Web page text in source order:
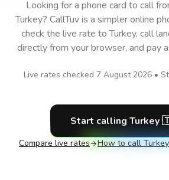
Looking for a phone card to call
Turkey? CallTuv is a simpler online
check the live rate toTurkey, call
directly from your browser, and pay
Live rates checked 7 August 2026•
Start calling Turkey
Compare live rates How to call Turkey